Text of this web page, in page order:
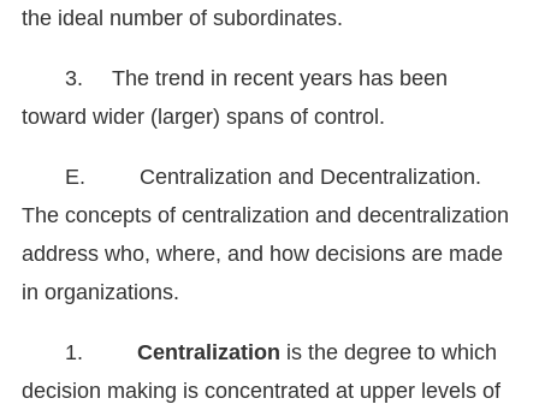
the ideal number of subordinates.
3.
The trend in recent years has been
toward wider (larger) spans of control.
E. Centralization and Decentralization.
The concepts of centralization and decentralization
address who, where, and how decisions are made
in organizations.
1. Centralization is the degree to which
decision making is concentrated at upper levels of